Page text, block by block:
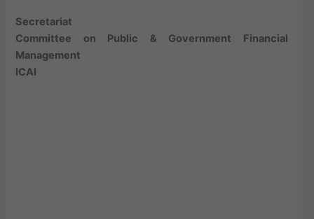
Secretariat
Committee on Public & Government Financial
Management
ICAI